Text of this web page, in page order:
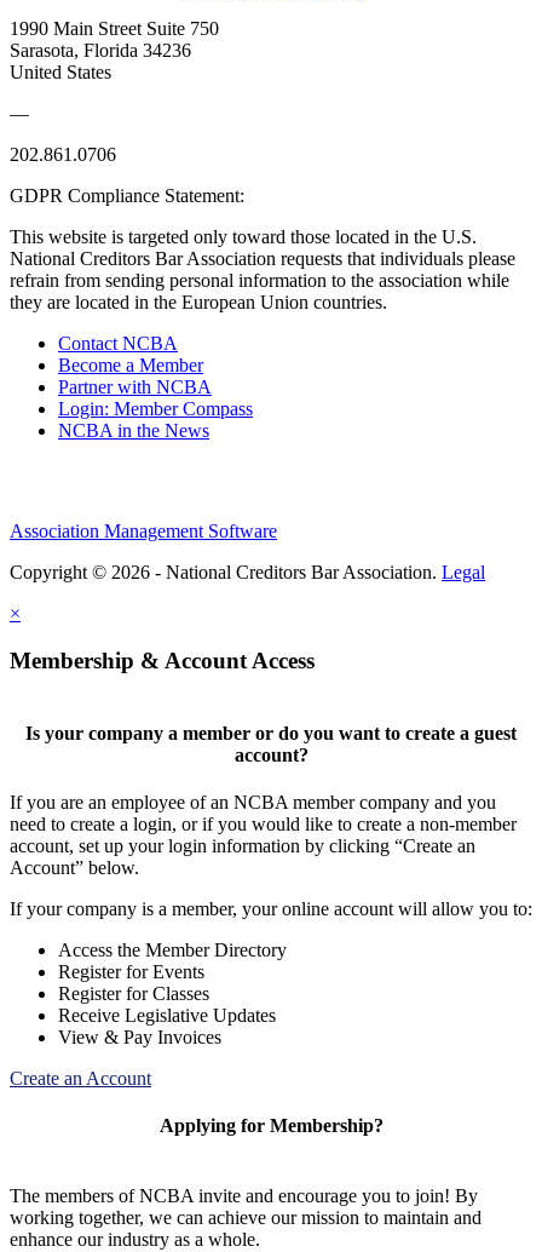
1990 Main Street Suite 750
Sarasota, Florida 34236
United States
—
202.861.0706
GDPR Compliance Statement:
This website is targeted only toward those located in the U.S.
National Creditors Bar Association requests that individuals please
refrain from sending personal information to the association while
they are located in the European Union countries.
Contact NCBA
Become a Member
Partner with NCBA
Login: Member Compass
NCBA in the News
Association Management Software
Copyright © 2026 - National Creditors Bar Association. Legal
×
Membership & Account Access
Is your company a member or do you want to create a guest
account?
If you are an employee of an NCBA member company and you
need to create a login, or if you would like to create a non-member
account, set up your login information by clicking “Create an
Account” below.
If your company is a member, your online account will allow you to:
Access the Member Directory
Register for Events
Register for Classes
Receive Legislative Updates
View & Pay Invoices
Create an Account
Applying for Membership?
The members of NCBA invite and encourage you to join! By
working together, we can achieve our mission to maintain and
enhance our industry as a whole.